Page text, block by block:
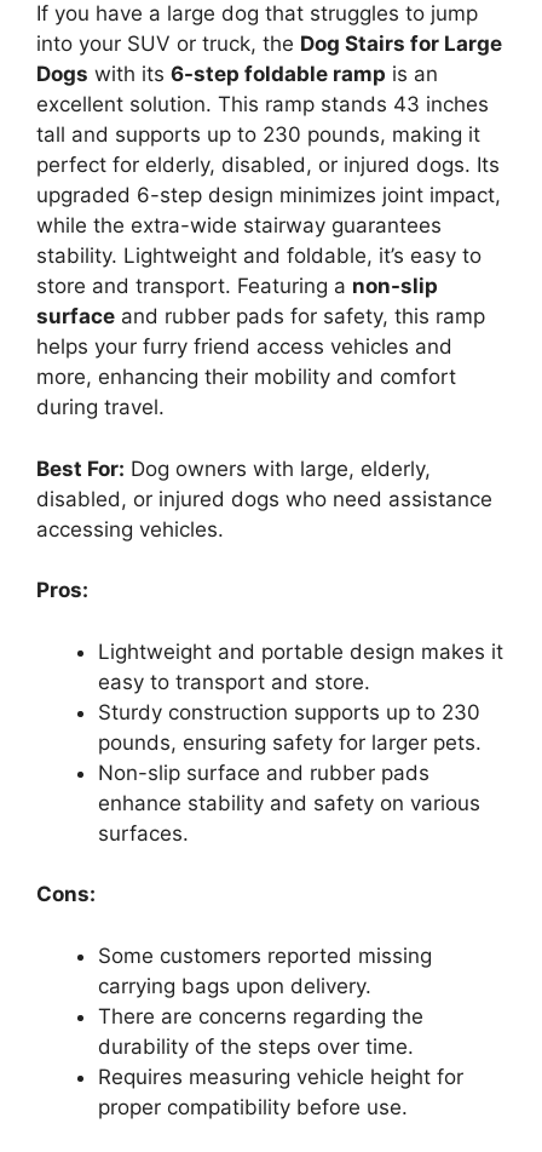
If you have a large dog that struggles to jump
into your SUV or truck, the Dog Stairs for Large
Dogs with its 6-step foldable ramp is an
excellent solution. This ramp stands 43 inches
tall and supports up to 230 pounds, making it
perfect for elderly, disabled, or injured dogs. Its
upgraded 6-step design minimizes joint impact,
while the extra-wide stairway guarantees
stability. Lightweight and foldable, it’s easy to
store and transport. Featuring a non-slip
surface and rubber pads for safety, this ramp
helps your furry friend access vehicles and
more, enhancing their mobility and comfort
during travel.
Best For: Dog owners with large, elderly,
disabled, or injured dogs who need assistance
accessing vehicles.
Pros:
Lightweight and portable design makes it
easy to transport and store.
Sturdy construction supports up to 230
pounds, ensuring safety for larger pets.
Non-slip surface and rubber pads
enhance stability and safety on various
surfaces.
Cons:
Some customers reported missing
carrying bags upon delivery.
There are concerns regarding the
durability of the steps over time.
Requires measuring vehicle height for
proper compatibility before use.